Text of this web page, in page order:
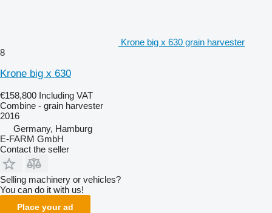
Krone big x 630 grain harvester
8
Krone big x 630
€158,800 Including VAT
Combine - grain harvester
2016
Germany, Hamburg
E-FARM GmbH
Contact the seller
Selling machinery or vehicles?
You can do it with us!
Place your ad